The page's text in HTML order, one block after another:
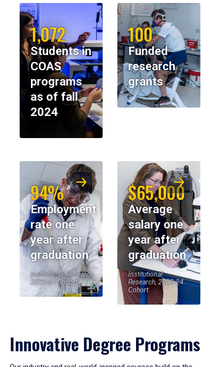
1,072
Students in
COAS
programs
as of fall
2024
100
Funded
research
grants
94%
Employment
rate one
year after
graduation
Institutional Research,
2023-24 Cohort
$65,000
Average
salary one
year after
graduation
Institutional
Research, 2023-24
Cohort
Innovative Degree Programs